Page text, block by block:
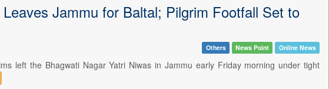
Jammu for Baltal; Pilgrim Footfall Set to
Others News Point Online News
left the Bhagwati Nagar Yatri Niwas in Jammu early Friday morning under tight